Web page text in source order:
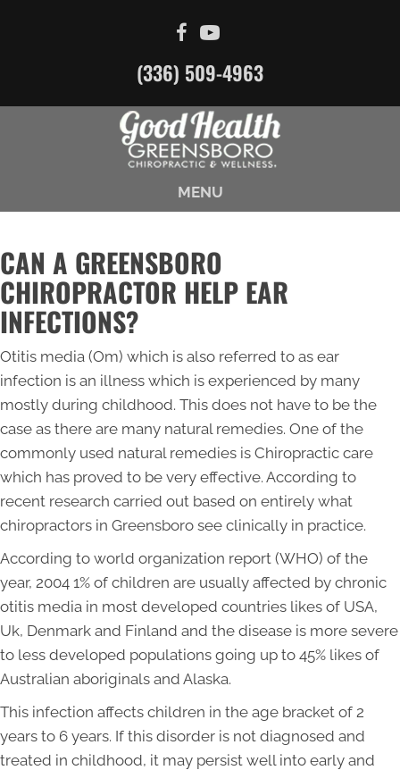
(336) 509-4963
MENU
CAN A GREENSBORO
CHIROPRACTOR HELP EAR
INFECTIONS?
Otitis media (Om) which is also referred to as ear
infection is an illness which is experienced by many
mostly during childhood. This does not have to be the
case as there are many natural remedies. One of the
commonly used natural remedies is Chiropractic care
which has proved to be very effective. According to
recent research carried out based on entirely what
chiropractors in Greensboro see clinically in practice.
According to world organization report (WHO) of the
year, 2004 1% of children are usually affected by chronic
otitis media in most developed countries likes of USA,
Uk, Denmark and Finland and the disease is more severe
to less developed populations going up to 45% likes of
Australian aboriginals and Alaska.
This infection affects children in the age bracket of 2
years to 6 years. If this disorder is not diagnosed and
treated in childhood, it may persist well into early and